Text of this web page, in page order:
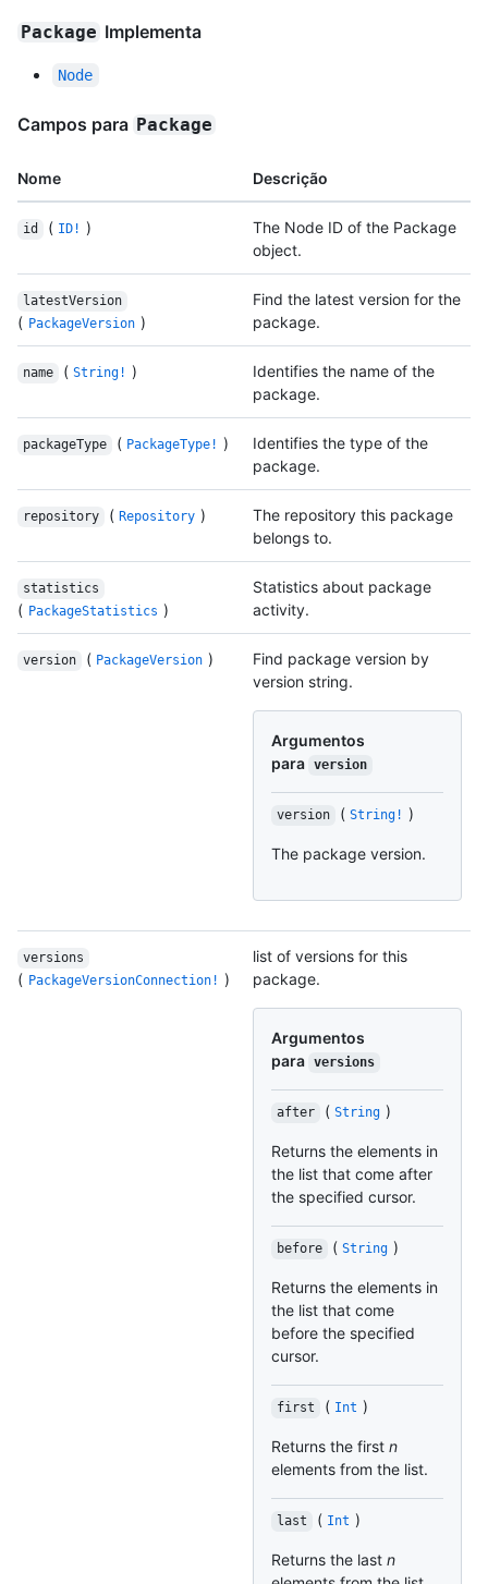
Package Implementa
Node
Campos para Package
Nome Descrição
id ( ID! )
The Node ID of the Package
object.
latestVersion
( PackageVersion )
Find the latest version for the
package.
name ( String! )
Identifies the name of the
package.
packageType ( PackageType! )
Identifies the type of the
package.
repository ( Repository )
The repository this package
belongs to.
statistics
( PackageStatistics )
Statistics about package
activity.
version ( PackageVersion )
Find package version by
version string.
Argumentos
para version
version ( String! )
The package version.
versions
( PackageVersionConnection! )
list of versions for this
package.
Argumentos
para versions
after ( String )
Returns the elements in
the list that come after
the specified cursor.
before ( String )
Returns the elements in
the list that come
before the specified
cursor.
first ( Int )
Returns the first n
elements from the list.
last ( Int )
Returns the last n